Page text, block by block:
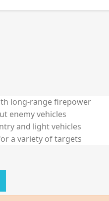
long-range firepower
enemy vehicles
and light vehicles
a variety of targets